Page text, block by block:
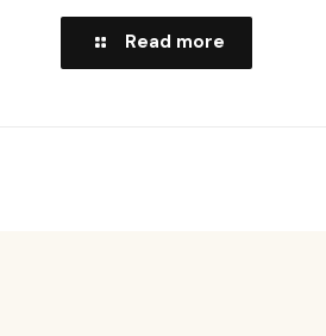
Read more